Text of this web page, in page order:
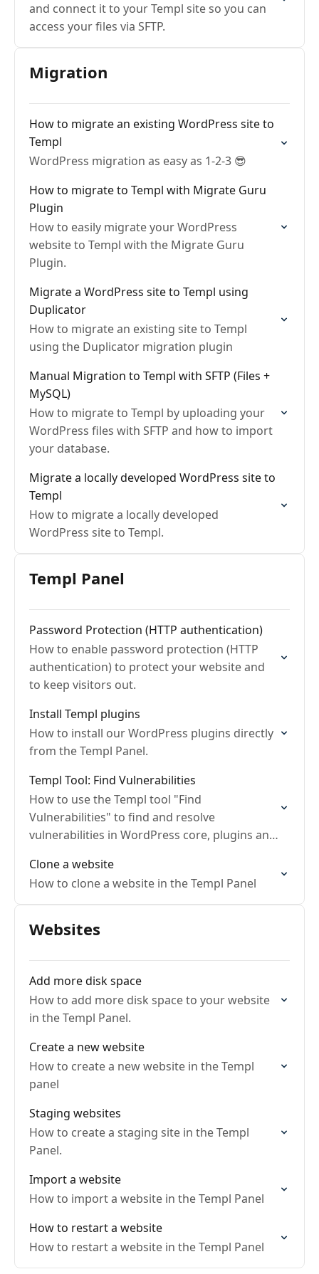
and connect it to your Templ site so you can
access your files via SFTP.
Migration
How to migrate an existing WordPress site to
Templ
WordPress migration as easy as 1-2-3 😎
How to migrate to Templ with Migrate Guru
Plugin
How to easily migrate your WordPress
website to Templ with the Migrate Guru
Plugin.
Migrate a WordPress site to Templ using
Duplicator
How to migrate an existing site to Templ
using the Duplicator migration plugin
Manual Migration to Templ with SFTP (Files +
MySQL)
How to migrate to Templ by uploading your
WordPress files with SFTP and how to import
your database.
Migrate a locally developed WordPress site to
Templ
How to migrate a locally developed
WordPress site to Templ.
Templ Panel
Password Protection (HTTP authentication)
How to enable password protection (HTTP
authentication) to protect your website and
to keep visitors out.
Install Templ plugins
How to install our WordPress plugins directly
from the Templ Panel.
Templ Tool: Find Vulnerabilities
How to use the Templ tool "Find
Vulnerabilities" to find and resolve
vulnerabilities in WordPress core, plugins and
Clone a website
How to clone a website in the Templ Panel
Websites
Add more disk space
How to add more disk space to your website
in the Templ Panel.
Create a new website
How to create a new website in the Templ
panel
Staging websites
How to create a staging site in the Templ
Panel.
Import a website
How to import a website in the Templ Panel
How to restart a website
How to restart a website in the Templ Panel